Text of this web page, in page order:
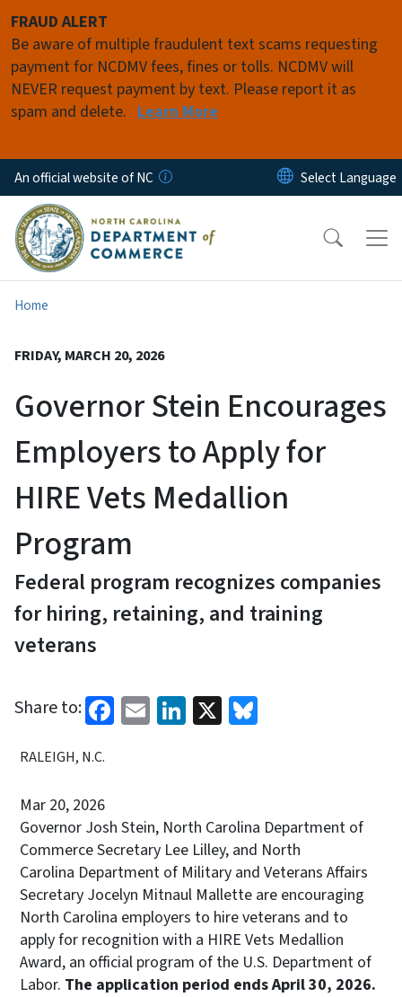
FRAUD ALERT
Be aware of multiple fraudulent text scams requesting
payment for NCDMV fees, fines or tolls. NCDMV will
NEVER request payment by text. Please report it as
spam and delete. Learn More
An official website of NC
Home
FRIDAY, MARCH 20, 2026
Governor Stein Encourages
Employers to Apply for
HIRE Vets Medallion
Program
Federal program recognizes companies
for hiring, retaining, and training
veterans
Share to: Facebook
EmailLinkedIn
X
RALEIGH, N.C.
Mar 20, 2026
Governor Josh Stein, North Carolina Department of
Commerce Secretary Lee Lilley, and North
Carolina Department of Military and Veterans Affairs
Secretary Jocelyn Mitnaul Mallette are encouraging
North Carolina employers to hire veterans and to
apply for recognition with a HIRE Vets Medallion
Award, an official program of the U.S. Department of
Labor. The application period ends April 30, 2026.